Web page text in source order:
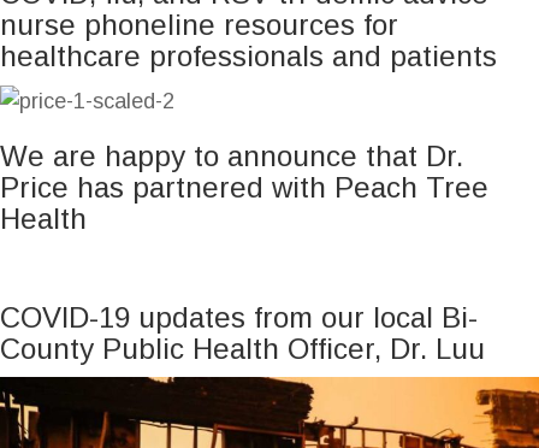
nurse phoneline resources for
healthcare professionals and patients
We are happy to announce that Dr.
Price has partnered with Peach Tree
Health
COVID-19 updates from our local Bi-
County Public Health Officer, Dr. Luu